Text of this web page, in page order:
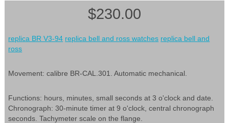
$230.00
replica BR V3-94 replica bell and ross watches replica bell and
ross
Movement: calibre BR-CAL.301. Automatic mechanical.
Functions: hours, minutes, small seconds at 3 o'clock and date.
Chronograph: 30-minute timer at 9 o'clock, central chronograph
seconds. Tachymeter scale on the flange.